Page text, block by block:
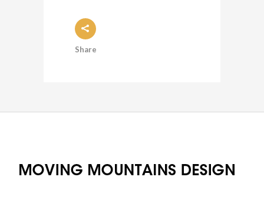
Share